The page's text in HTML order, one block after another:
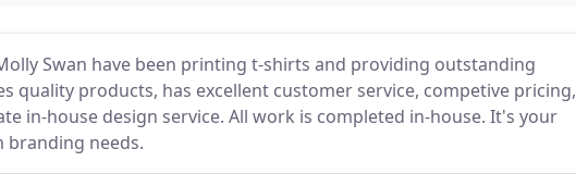
Swan have been printing t-shirts and providing outstanding
quality products, has excellent customer service, competive pricing,
in-house design service. All work is completed in-house. It's your
branding needs.